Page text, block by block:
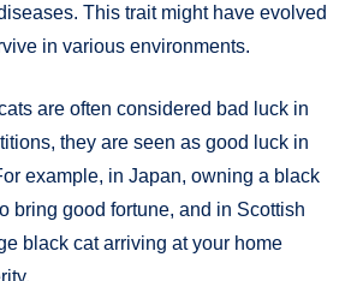
This trait might have evolved
in various environments​.
are often considered bad luck in
they are seen as good luck in
example, in Japan, owning a black
bring good fortune, and in Scottish
black cat arriving at your home